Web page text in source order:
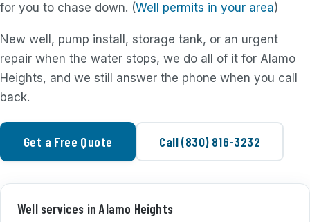
for you to chase down. (Well permits in your area)
New well, pump install, storage tank, or an urgent
repair when the water stops, we do all of it for Alamo
Heights, and we still answer the phone when you call
back.
Get a Free Quote Call (830) 816-3232
Well services in Alamo Heights